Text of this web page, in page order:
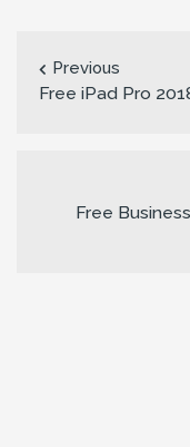
Previous
Free iPad Pro
Free